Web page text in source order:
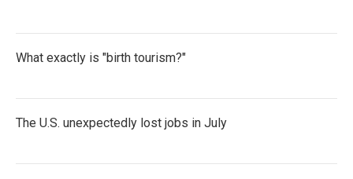
What exactly is "birth tourism?"
The U.S. unexpectedly lost jobs in July